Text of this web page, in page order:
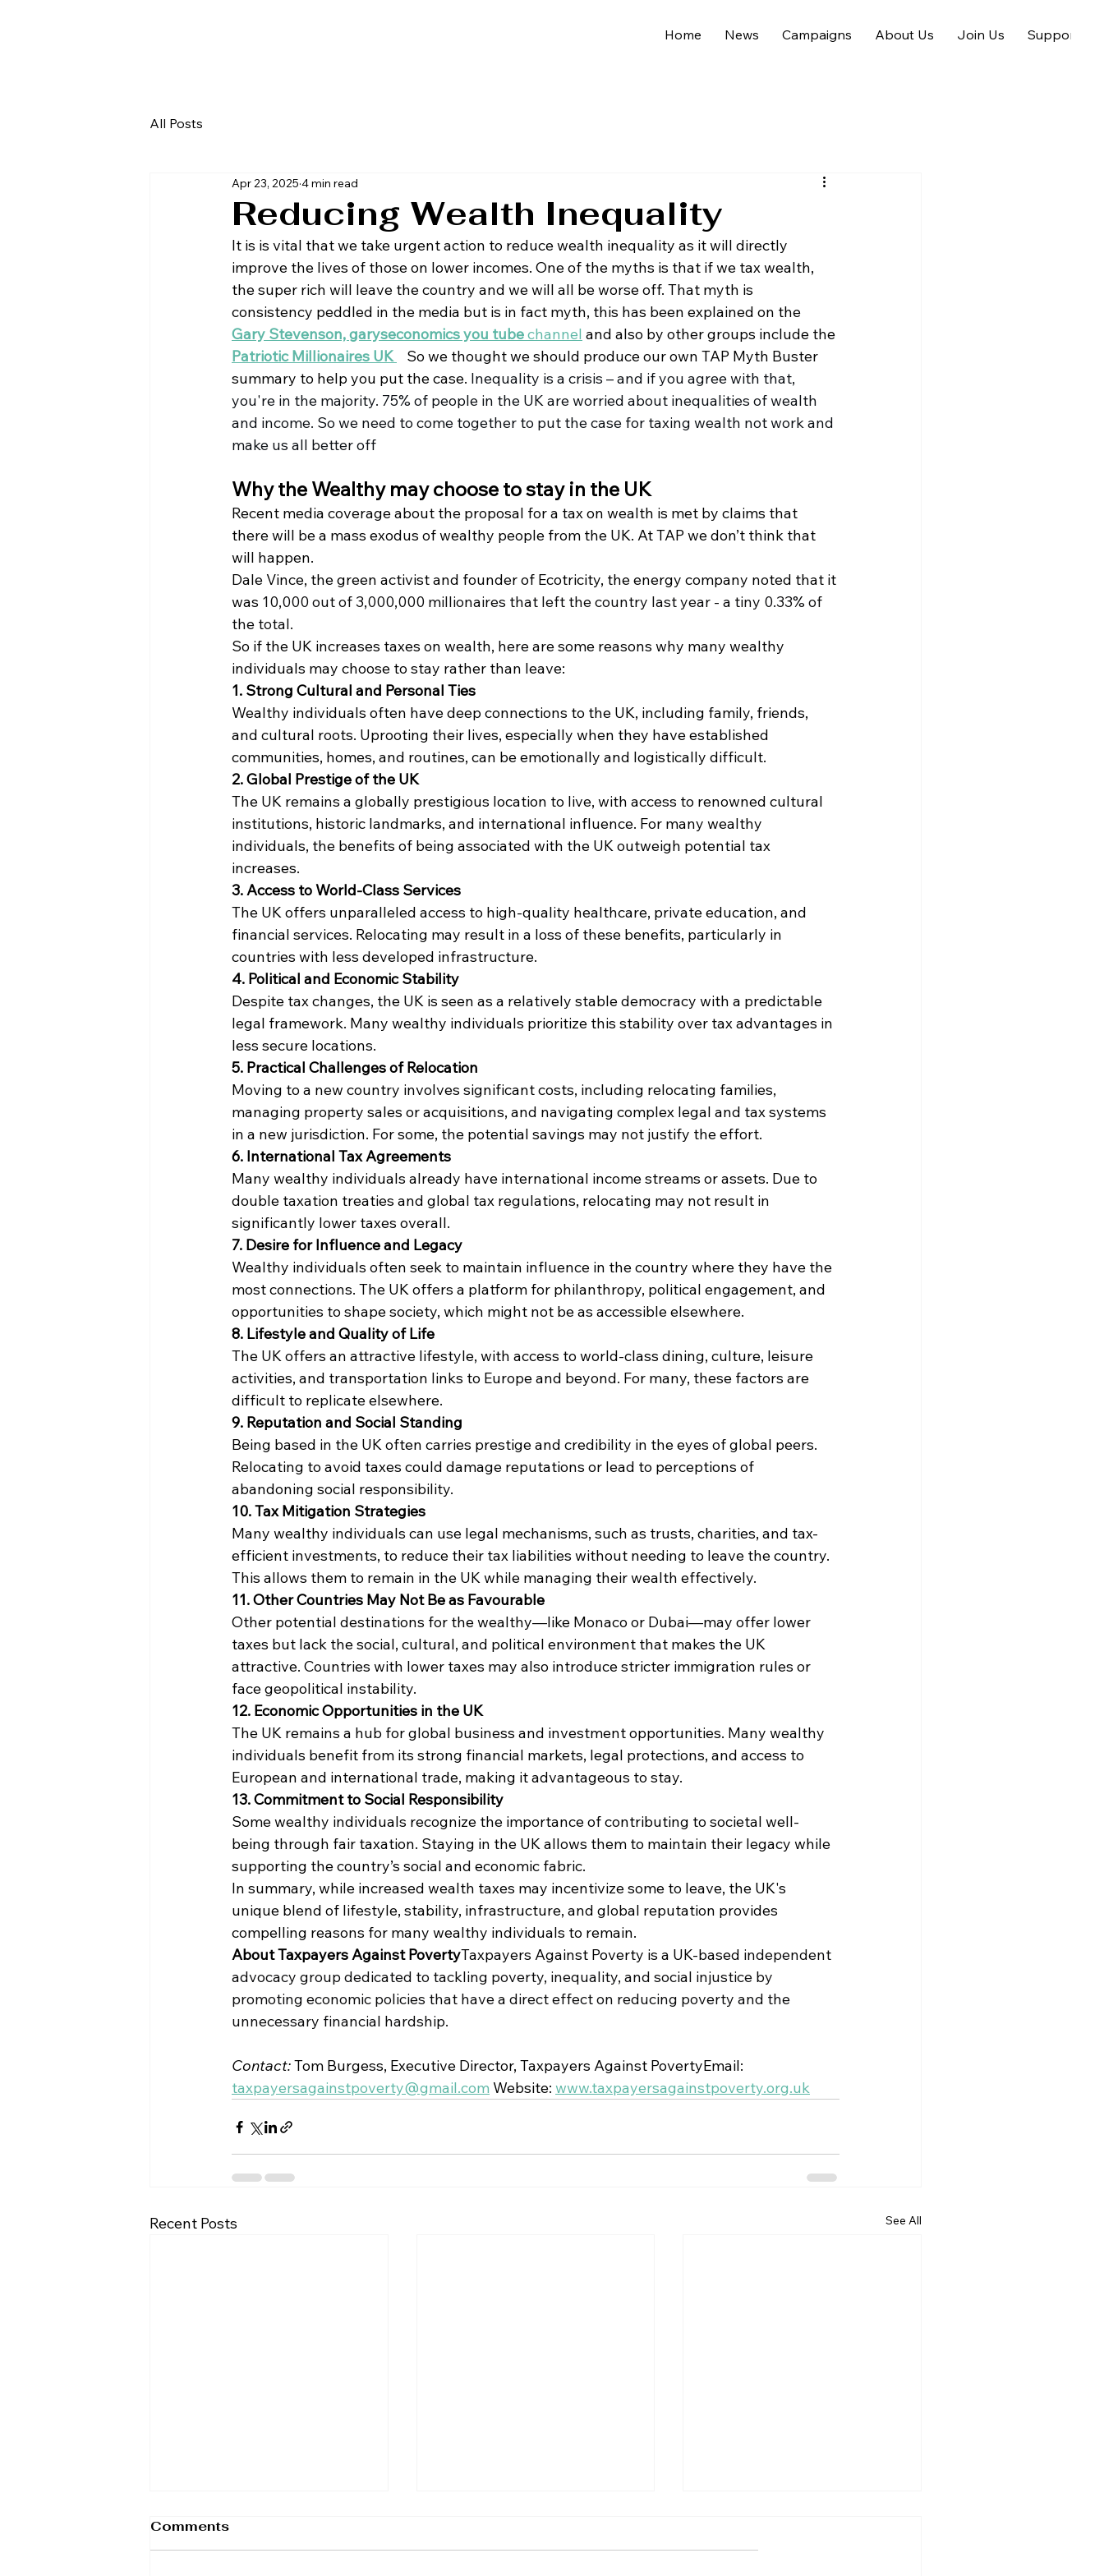
Home News Campaigns About Us Join Us Support us
All Posts
Reducing Wealth Inequality
Apr 23, 2025 4 min read
It is is vital that we take urgent action to reduce wealth inequality as it will directly
improve the lives of those on lower incomes. One of the myths is that if we tax wealth,
the super rich will leave the country and we will all be worse off. That myth is
consistency peddled in the media but is in fact myth, this has been explained on the
Gary Stevenson, garyseconomics you tube channel and also by other groups include the
Patriotic Millionaires UK
So we thought we should produce our own TAP Myth Buster
summary to help you put the case. Inequality is a crisis – and if you agree with that,
you're in the majority. 75% of people in the UK are worried about inequalities of wealth
and income. So we need to come together to put the case for taxing wealth not work and
make us all better off
Why the Wealthy may choose to stay in the UK
Recent media coverage about the proposal for a tax on wealth is met by claims that
there will be a mass exodus of wealthy people from the UK. At TAP we don’t think that
will happen.
Dale Vince, the green activist and founder of Ecotricity, the energy company noted that it
was 10,000 out of 3,000,000 millionaires that left the country last year - a tiny 0.33% of
the total.
So if the UK increases taxes on wealth, here are some reasons why many wealthy
individuals may choose to stay rather than leave:
1. Strong Cultural and Personal Ties
Wealthy individuals often have deep connections to the UK, including family, friends,
and cultural roots. Uprooting their lives, especially when they have established
communities, homes, and routines, can be emotionally and logistically difficult.
2. Global Prestige of the UK
The UK remains a globally prestigious location to live, with access to renowned cultural
institutions, historic landmarks, and international influence. For many wealthy
individuals, the benefits of being associated with the UK outweigh potential tax
increases.
3. Access to World-Class Services
The UK offers unparalleled access to high-quality healthcare, private education, and
financial services. Relocating may result in a loss of these benefits, particularly in
countries with less developed infrastructure.
4. Political and Economic Stability
Despite tax changes, the UK is seen as a relatively stable democracy with a predictable
legal framework. Many wealthy individuals prioritize this stability over tax advantages in
less secure locations.
5. Practical Challenges of Relocation
Moving to a new country involves significant costs, including relocating families,
managing property sales or acquisitions, and navigating complex legal and tax systems
in a new jurisdiction. For some, the potential savings may not justify the effort.
6. International Tax Agreements
Many wealthy individuals already have international income streams or assets. Due to
double taxation treaties and global tax regulations, relocating may not result in
significantly lower taxes overall.
7. Desire for Influence and Legacy
Wealthy individuals often seek to maintain influence in the country where they have the
most connections. The UK offers a platform for philanthropy, political engagement, and
opportunities to shape society, which might not be as accessible elsewhere.
8. Lifestyle and Quality of Life
The UK offers an attractive lifestyle, with access to world-class dining, culture, leisure
activities, and transportation links to Europe and beyond. For many, these factors are
difficult to replicate elsewhere.
9. Reputation and Social Standing
Being based in the UK often carries prestige and credibility in the eyes of global peers.
Relocating to avoid taxes could damage reputations or lead to perceptions of
abandoning social responsibility.
10. Tax Mitigation Strategies
Many wealthy individuals can use legal mechanisms, such as trusts, charities, and tax-
efficient investments, to reduce their tax liabilities without needing to leave the country.
This allows them to remain in the UK while managing their wealth effectively.
11. Other Countries May Not Be as Favourable
Other potential destinations for the wealthy—like Monaco or Dubai—may offer lower
taxes but lack the social, cultural, and political environment that makes the UK
attractive. Countries with lower taxes may also introduce stricter immigration rules or
face geopolitical instability.
12. Economic Opportunities in the UK
The UK remains a hub for global business and investment opportunities. Many wealthy
individuals benefit from its strong financial markets, legal protections, and access to
European and international trade, making it advantageous to stay.
13. Commitment to Social Responsibility
Some wealthy individuals recognize the importance of contributing to societal well-
being through fair taxation. Staying in the UK allows them to maintain their legacy while
supporting the country’s social and economic fabric.
In summary, while increased wealth taxes may incentivize some to leave, the UK's
unique blend of lifestyle, stability, infrastructure, and global reputation provides
compelling reasons for many wealthy individuals to remain.
About Taxpayers Against PovertyTaxpayers Against Poverty is a UK-based independent
advocacy group dedicated to tackling poverty, inequality, and social injustice by
promoting economic policies that have a direct effect on reducing poverty and the
unnecessary financial hardship.
Contact: Tom Burgess, Executive Director, Taxpayers Against PovertyEmail:
taxpayersagainstpoverty@gmail.com Website: www.taxpayersagainstpoverty.org.uk
Recent Posts See All
Comments